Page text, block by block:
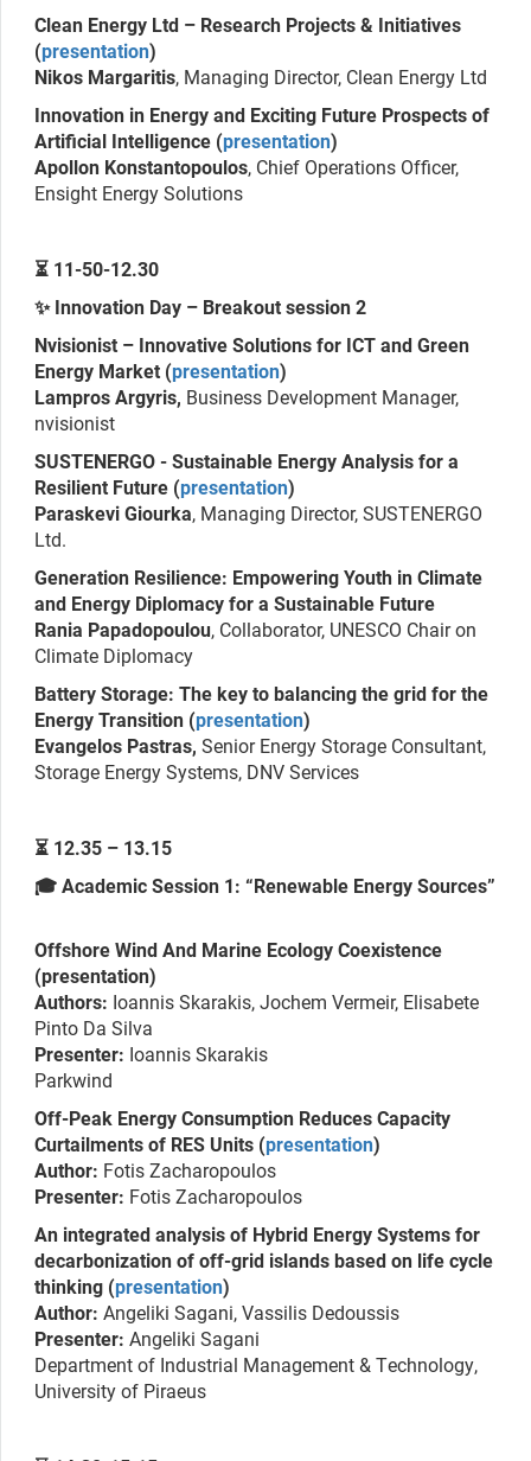
Clean Energy Ltd – Research Projects & Initiatives
(presentation)
Nikos Margaritis, Managing Director, Clean Energy Ltd
Innovation in Energy and Exciting Future Prospects of
Artificial Intelligence (presentation)
Apollon Konstantopoulos, Chief Operations Officer,
Ensight Energy Solutions
⏳ 11-50-12.30
✨ Innovation Day – Breakout session 2
Nvisionist – Innovative Solutions for ICT and Green
Energy Market (presentation)
Lampros Argyris, Business Development Manager,
nvisionist
SUSTENERGO - Sustainable Energy Analysis for a
Resilient Future (presentation)
Paraskevi Giourka, Managing Director, SUSTENERGO
Ltd.
Generation Resilience: Empowering Youth in Climate
and Energy Diplomacy for a Sustainable Future
Rania Papadopoulou, Collaborator, UNESCO Chair on
Climate Diplomacy
Battery Storage: The key to balancing the grid for the
Energy Transition (presentation)
Evangelos Pastras, Senior Energy Storage Consultant,
Storage Energy Systems, DNV Services
⏳ 12.35 – 13.15
🎓 Academic Session 1: “Renewable Energy Sources”
Offshore Wind And Marine Ecology Coexistence
(presentation)
Authors: Ioannis Skarakis, Jochem Vermeir, Elisabete
Pinto Da Silva
Presenter: Ioannis Skarakis
Parkwind
Off-Peak Energy Consumption Reduces Capacity
Curtailments of RES Units (presentation)
Author: Fotis Zacharopoulos
Presenter: Fotis Zacharopoulos
An integrated analysis of Hybrid Energy Systems for
decarbonization of off-grid islands based on life cycle
thinking (presentation)
Author: Angeliki Sagani, Vassilis Dedoussis
Presenter: Angeliki Sagani
Department of Industrial Management & Technology,
University of Piraeus